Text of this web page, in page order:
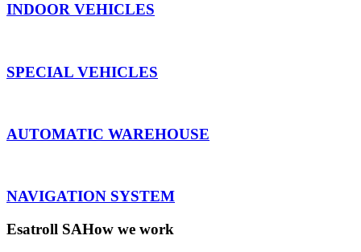
INDOOR VEHICLES
SPECIAL VEHICLES
AUTOMATIC WAREHOUSE
NAVIGATION SYSTEM
Esatroll SAHow we work